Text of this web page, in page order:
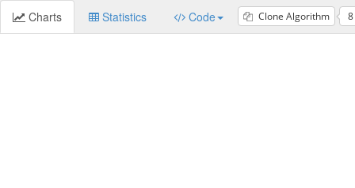
Charts Statistics Code